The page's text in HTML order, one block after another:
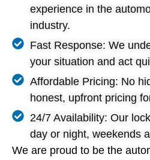
experience in the
industry.
Fast Response: We
your situation and act
Affordable Pricing: No
honest, upfront pricing
24/7 Availability: Our
day or night, weekends
We are proud to be the